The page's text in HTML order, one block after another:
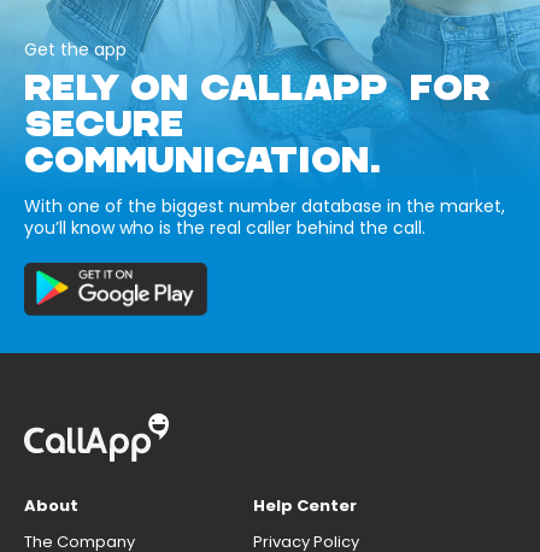
Get the app
RELY ON CALLAPP FOR
SECURE
COMMUNICATION.
With one of the biggest number database in the market,
you’ll know who is the real caller behind the call.
About
The Company
Help Center
Privacy Policy